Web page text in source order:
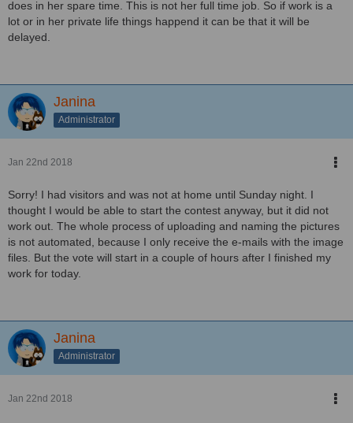
does in her spare time. This is not her full time job. So if work is a
lot or in her private life things happend it can be that it will be
delayed.
Janina
Administrator
Jan 22nd 2018
Sorry! I had visitors and was not at home until Sunday night. I
thought I would be able to start the contest anyway, but it did not
work out. The whole process of uploading and naming the pictures
is not automated, because I only receive the e-mails with the image
files. But the vote will start in a couple of hours after I finished my
work for today.
Janina
Administrator
Jan 22nd 2018